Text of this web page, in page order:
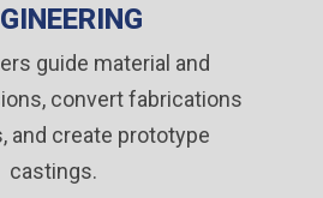
guide material and
convert fabrications
and create prototype
castings.